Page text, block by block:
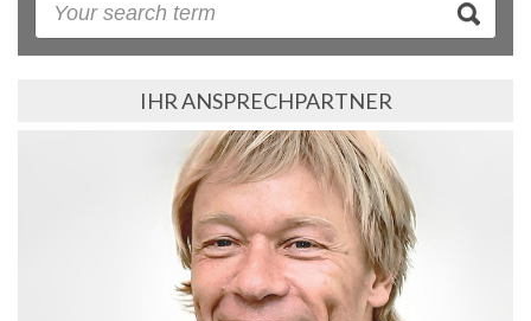
IHR ANSPRECHPARTNER